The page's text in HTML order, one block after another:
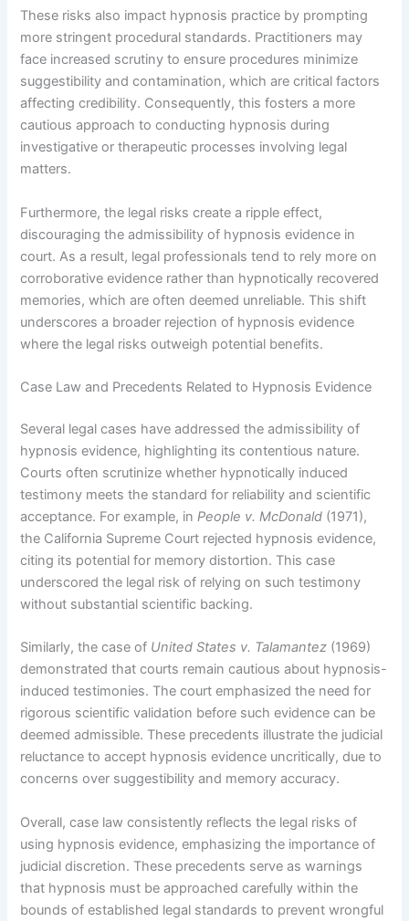
These risks also impact hypnosis practice by prompting
more stringent procedural standards. Practitioners may
face increased scrutiny to ensure procedures minimize
suggestibility and contamination, which are critical factors
affecting credibility. Consequently, this fosters a more
cautious approach to conducting hypnosis during
investigative or therapeutic processes involving legal
matters.
Furthermore, the legal risks create a ripple effect,
discouraging the admissibility of hypnosis evidence in
court. As a result, legal professionals tend to rely more on
corroborative evidence rather than hypnotically recovered
memories, which are often deemed unreliable. This shift
underscores a broader rejection of hypnosis evidence
where the legal risks outweigh potential benefits.
Case Law and Precedents Related to Hypnosis Evidence
Several legal cases have addressed the admissibility of
hypnosis evidence, highlighting its contentious nature.
Courts often scrutinize whether hypnotically induced
testimony meets the standard for reliability and scientific
acceptance. For example, inPeople v. McDonald (1971),
the California Supreme Court rejected hypnosis evidence,
citing its potential for memory distortion. This case
underscored the legal risk of relying on such testimony
without substantial scientific backing.
Similarly, the case of United States v. Talamantez (1969)
demonstrated that courts remain cautious about hypnosis-
induced testimonies. The court emphasized the need for
rigorous scientific validation before such evidence can be
deemed admissible. These precedents illustrate the judicial
reluctance to accept hypnosis evidence uncritically, due to
concerns over suggestibility and memory accuracy.
Overall, case law consistently reflects the legal risks of
using hypnosis evidence, emphasizing the importance of
judicial discretion. These precedents serve as warnings
that hypnosis must be approached carefully within the
bounds of established legal standards to prevent wrongful